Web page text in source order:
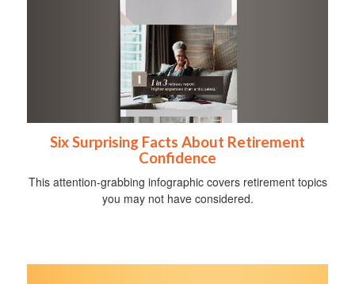
Six Surprising Facts About Retirement
Confidence
This attention-grabbing infographic covers retirement topics
you may not have considered.